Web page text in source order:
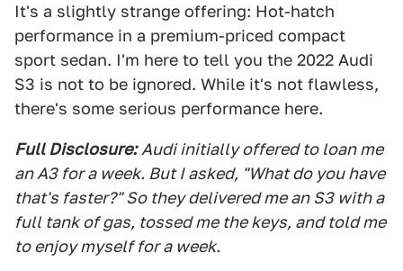
It's a slightly strange offering: Hot-hatch
performance in a premium-priced compact
sport sedan. I'm here to tell you the 2022 Audi
S3 is not to be ignored. While it's not flawless,
there's some serious performance here.
Full Disclosure: Audi initially offered to loan me
an A3 for a week. But I asked, "What do you have
that's faster?" So they delivered me an S3 with a
full tank of gas, tossed me the keys, and told me
to enjoy myself for a week.